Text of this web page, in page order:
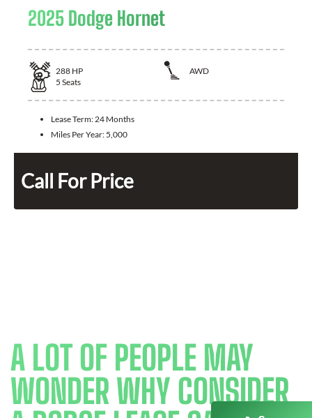
2025 Dodge Hornet
288 HP
AWD
5 Seats
Lease Term:24 Months
Miles Per Year: 5,000
Call For Price
A LOT OF PEOPLE MAY
WONDER WHY CONSIDER